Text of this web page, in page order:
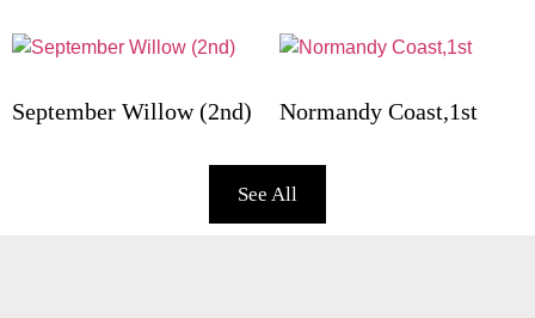
September Willow (2nd) Normandy Coast,1st
See All